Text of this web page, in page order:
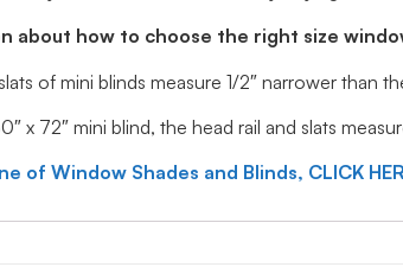
about how to choose the right size
of mini blinds measure 1/2″ narrower
x 72″ mini blind, the head rail and slats
of Window Shades and Blinds, CLICK